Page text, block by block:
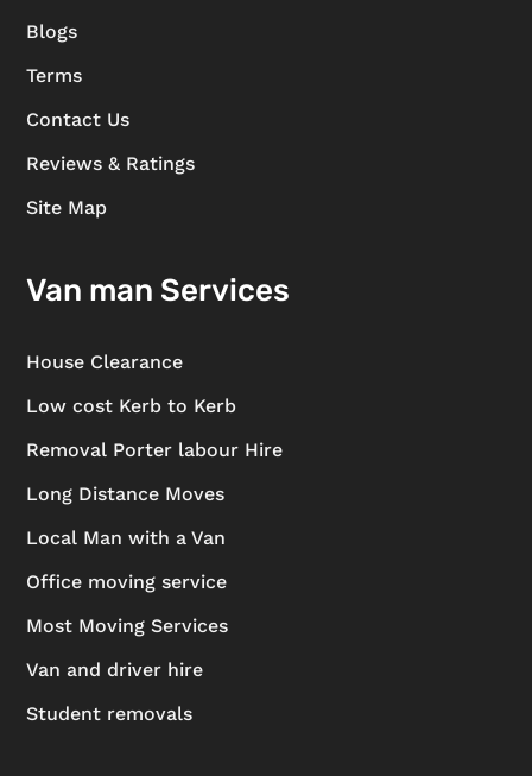
Blogs
Terms
Contact Us
Reviews & Ratings
Site Map
Van man Services
House Clearance
Low cost Kerb to Kerb
Removal Porter labour Hire
Long Distance Moves
Local Man with a Van
Office moving service
Most Moving Services
Van and driver hire
Student removals